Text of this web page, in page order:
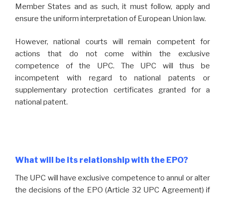
Member States and as such, it must follow, apply and
ensure the uniform interpretation of European Union law.
However, national courts will remain competent for
actions that do not come within the exclusive
competence of the UPC. The UPC will thus be
incompetent with regard to national patents or
supplementary protection certificates granted for a
national patent.
What will be its relationship with the EPO?
The UPC will have exclusive competence to annul or alter
the decisions of the EPO (Article 32 UPC Agreement) if